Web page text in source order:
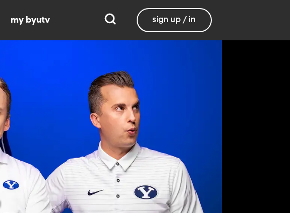
my byutv sign up / in